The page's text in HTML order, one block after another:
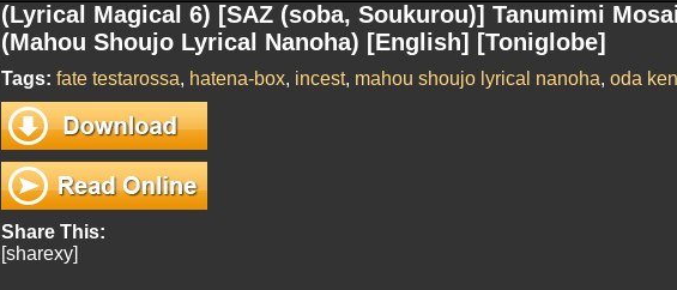
(Lyrical Magical 6) [SAZ (soba, Soukurou)] Tanumimi
(Mahou Shoujo Lyrical Nanoha) [English] [Toniglobe]
Tags: fate testarossa, hatena-box, incest, mahou shoujo lyrical nanoha, oda
Share This:
[sharexy]